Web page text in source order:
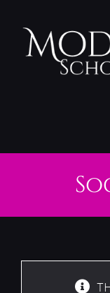
content